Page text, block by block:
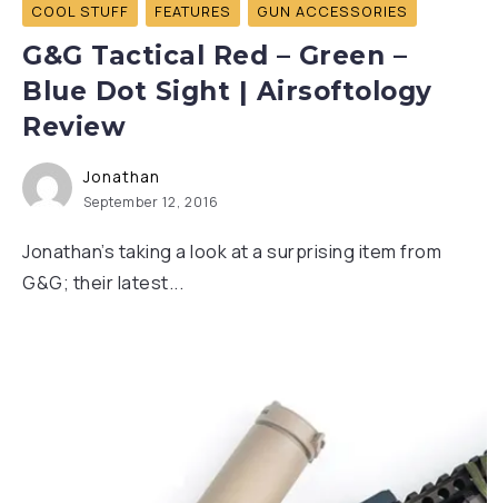
COOL STUFF FEATURES GUN ACCESSORIES
G&G Tactical Red – Green –
Blue Dot Sight | Airsoftology
Review
Jonathan
September 12, 2016
Jonathan’s taking a look at a surprising item from
G&G; their latest...